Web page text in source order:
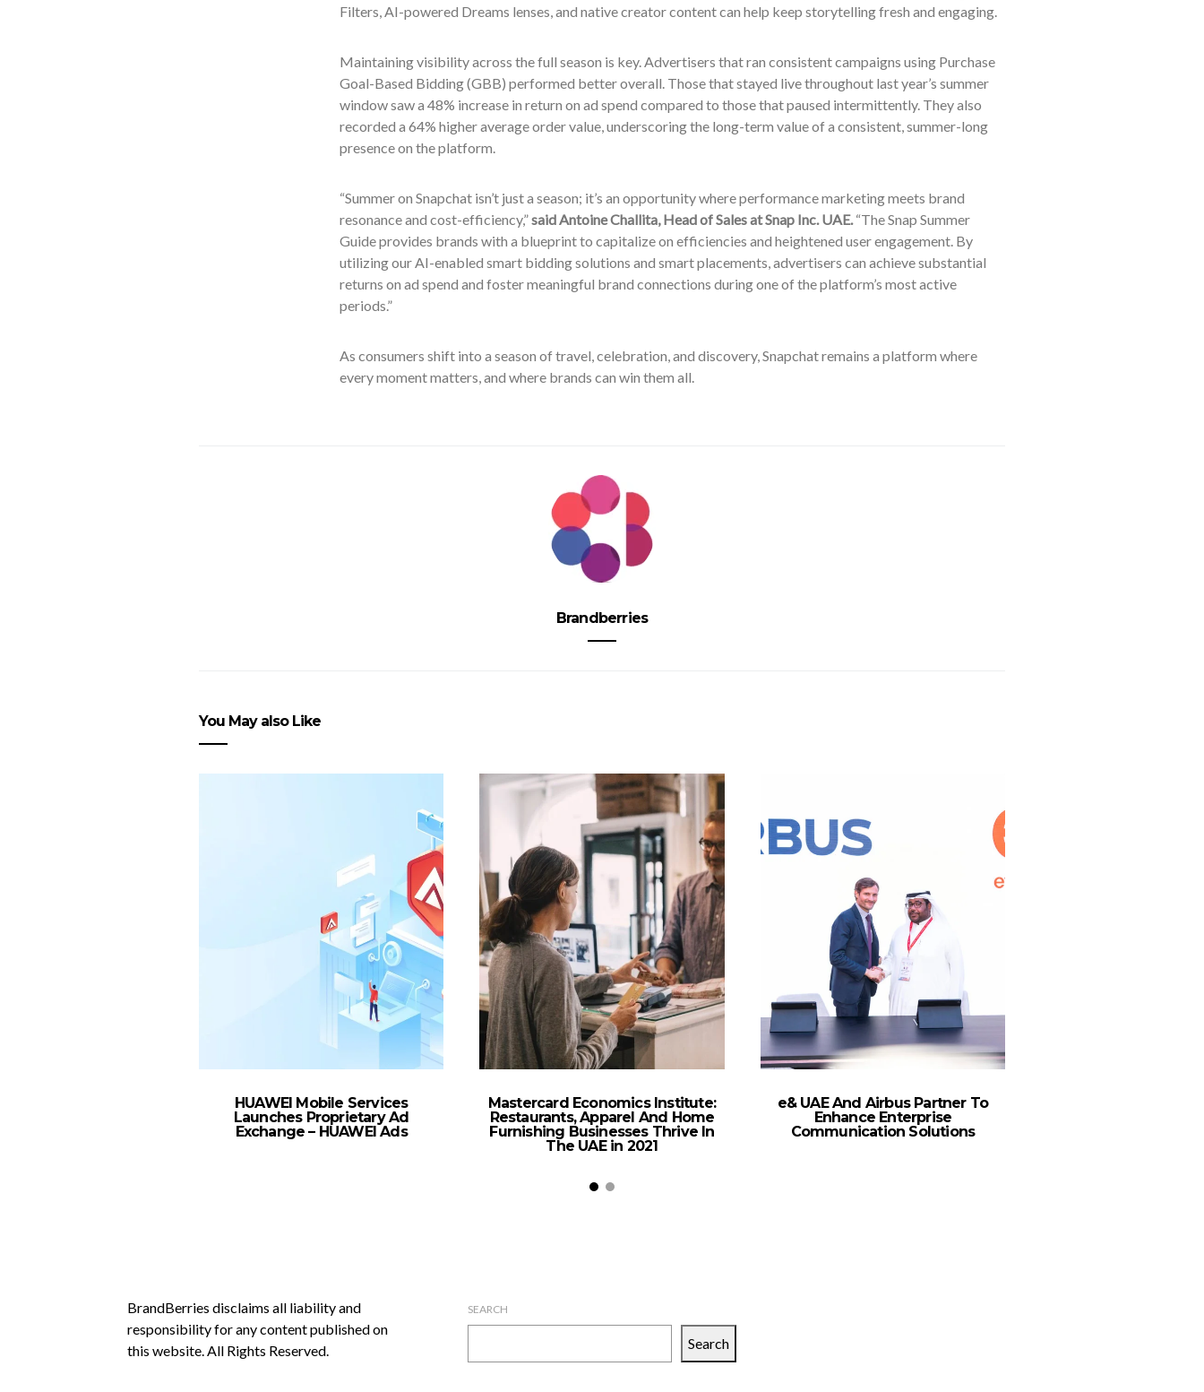
Filters, AI-powered Dreams lenses, and native creator content can help keep storytelling fresh and engaging.
Maintaining visibility across the full season is key. Advertisers that ran consistent campaigns using Purchase
Goal-Based Bidding (GBB) performed better overall. Those that stayed live throughout last year’s summer
window saw a 48% increase in return on ad spend compared to those that paused intermittently. They also
recorded a 64% higher average order value, underscoring the long-term value of a consistent, summer-long
presence on the platform.
“Summer on Snapchat isn’t just a season; it’s an opportunity where performance marketing meets brand
resonance and cost-efficiency,”said Antoine Challita, Head of Sales at Snap Inc. UAE.“The Snap Summer
Guide provides brands with a blueprint to capitalize on efficiencies and heightened user engagement. By
utilizing our AI-enabled smart bidding solutions and smart placements, advertisers can achieve substantial
returns on ad spend and foster meaningful brand connections during one of the platform’s most active
periods.”
As consumers shift into a season of travel, celebration, and discovery, Snapchat remains a platform where
every moment matters, and where brands can win them all.
Brandberries
You May also Like
HUAWEI Mobile Services
Launches Proprietary Ad
Exchange – HUAWEI Ads
Mastercard Economics Institute:
Restaurants, Apparel And Home
Furnishing Businesses Thrive In
The UAE in 2021
e& UAE And Airbus Partner To
Enhance Enterprise
Communication Solutions
BrandBerries disclaims all liability and
responsibility for any content published on
this website. All Rights Reserved.
SEARCH
Search